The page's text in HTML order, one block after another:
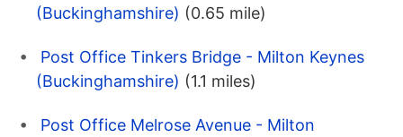
(Buckinghamshire) (0.65 mile)
Post Office Tinkers Bridge - Milton Keynes
(Buckinghamshire) (1.1 miles)
Post Office Melrose Avenue - Milton